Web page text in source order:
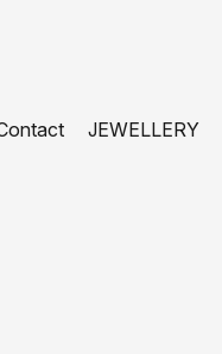
JEWELLERY